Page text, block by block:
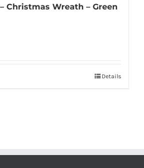
Christmas Wreath – Green
Details